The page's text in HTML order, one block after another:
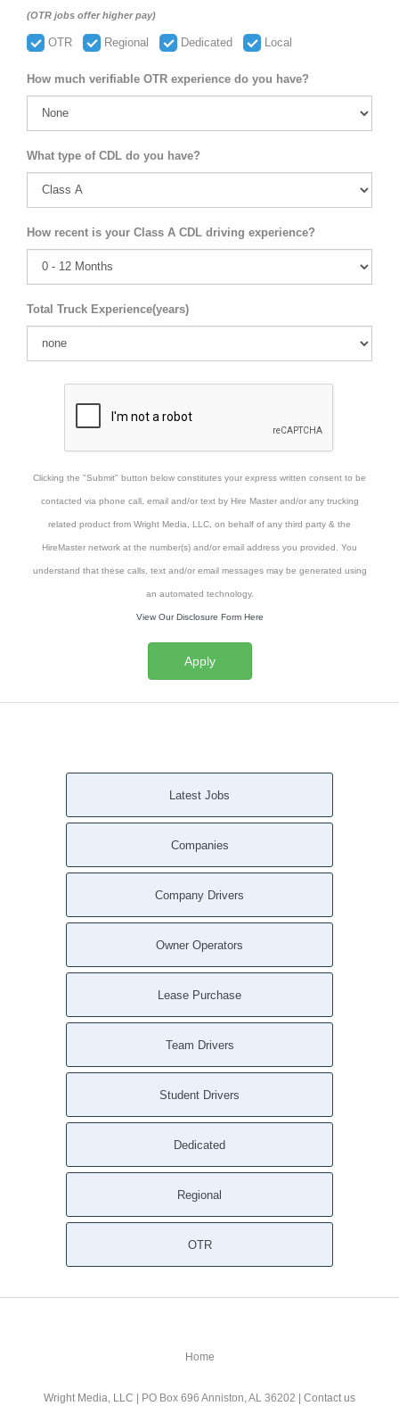
(OTR jobs offer higher pay)
OTR Regional Dedicated Local
How much verifiable OTR experience do you have?
What type of CDL do you have?
How recent is your Class A CDL driving experience?
Total Truck Experience(years)
Clicking the "Submit" button below constitutes your express written consent to be
contacted via phone call, email and/or text by Hire Master and/or any trucking
related product from Wright Media, LLC, on behalf of any third party & the
HireMaster network at the number(s) and/or email address you provided. You
understand that these calls, text and/or email messages may be generated using
an automated technology.
View Our Disclosure Form Here
Apply
Latest Jobs
Companies
Company Drivers
Owner Operators
Lease Purchase
Team Drivers
Student Drivers
Dedicated
Regional
OTR
Home
Wright Media, LLC | PO Box 696 Anniston, AL 36202 | Contact us